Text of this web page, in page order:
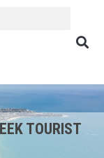
TOURIST